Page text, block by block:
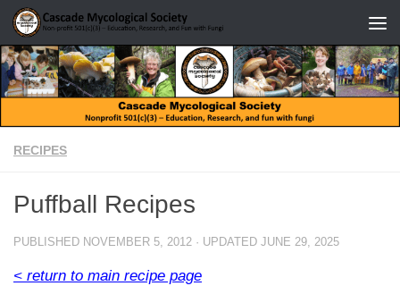
Skip to content
RECIPES
Puffball Recipes
PUBLISHED NOVEMBER 5, 2012 · UPDATED JUNE 29, 2025
< return to main recipe page